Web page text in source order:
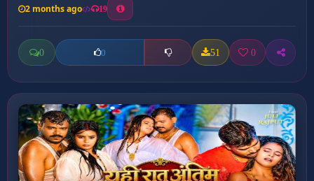
2 months ago 19
0 0 51 0